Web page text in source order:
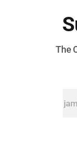
The